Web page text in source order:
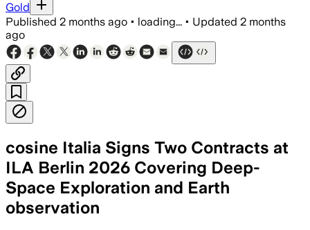
Gold
Published 2 months ago • loading... • Updated 2 months
ago
cosine Italia Signs Two Contracts at
ILA Berlin 2026 Covering Deep-
Space Exploration and Earth
observation